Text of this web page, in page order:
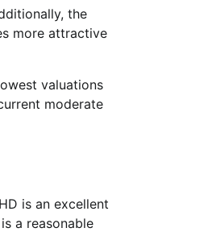
the
more attractive
valuations
moderate
is an excellent
a reasonable